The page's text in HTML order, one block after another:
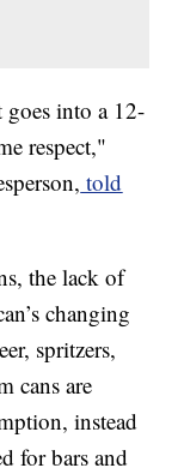
into a 12-
respect,"
told
the lack of
changing
spritzers,
cans are
instead
for bars and